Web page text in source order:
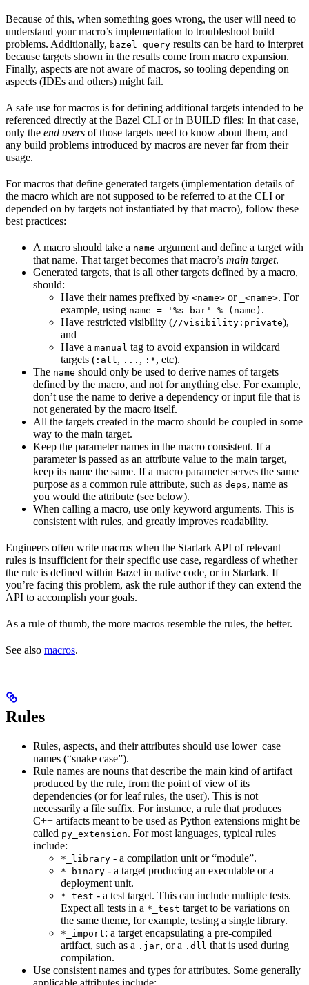
Because of this, when something goes wrong, the user will need to
understand your macro’s implementation to troubleshoot build
problems. Additionally, bazel query results can be hard to interpret
because targets shown in the results come from macro expansion.
Finally, aspects are not aware of macros, so tooling depending on
aspects (IDEs and others) might fail.
A safe use for macros is for defining additional targets intended to be
referenced directly at the Bazel CLI or in BUILD files: In that case,
only the end users of those targets need to know about them, and
any build problems introduced by macros are never far from their
usage.
For macros that define generated targets (implementation details of
the macro which are not supposed to be referred to at the CLI or
depended on by targets not instantiated by that macro), follow these
best practices:
A macro should take a name argument and define a target with
that name. That target becomes that macro’s main target.
Generated targets, that is all other targets defined by a macro,
should:
Have their names prefixed by <name> or _<name>. For
example, using name = '%s_bar' % (name) .
Have restricted visibility (//visibility:private),
and
Have a manual tag to avoid expansion in wildcard
targets ( :all, ... , :*, etc).
The name should only be used to derive names of targets
defined by the macro, and not for anything else. For example,
don’t use the name to derive a dependency or input file that is
not generated by the macro itself.
All the targets created in the macro should be coupled in some
way to the main target.
Keep the parameter names in the macro consistent. If a
parameter is passed as an attribute value to the main target,
keep its name the same. If a macro parameter serves the same
purpose as a common rule attribute, such as deps, name as
you would the attribute (see below).
When calling a macro, use only keyword arguments. This is
consistent with rules, and greatly improves readability.
Engineers often write macros when the Starlark API of relevant
rules is insufficient for their specific use case, regardless of whether
the rule is defined within Bazel in native code, or in Starlark. If
you’re facing this problem, ask the rule author if they can extend the
API to accomplish your goals.
As a rule of thumb, the more macros resemble the rules, the better.
See also macros.
Rules
Rules, aspects, and their attributes should use lower_case
names (“snake case”).
Rule names are nouns that describe the main kind of artifact
produced by the rule, from the point of view of its
dependencies (or for leaf rules, the user). This is not
necessarily a file suffix. For instance, a rule that produces
C++ artifacts meant to be used as Python extensions might be
called py_extension. For most languages, typical rules
include:
*_library - a compilation unit or “module”.
*_binary - a target producing an executable or a
deployment unit.
*_test - a test target. This can include multiple tests.
Expect all tests in a *_test target to be variations on
the same theme, for example, testing a single library.
*_import: a target encapsulating a pre-compiled
artifact, such as a .jar, or a .dll that is used during
compilation.
Use consistent names and types for attributes. Some generally